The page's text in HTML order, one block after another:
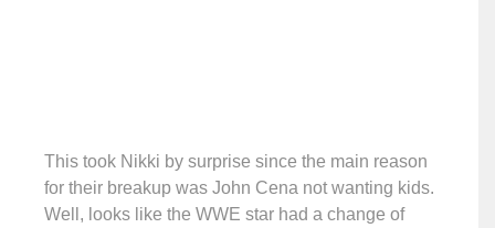
This took Nikki by surprise since the main reason
for their breakup was John Cena not wanting kids.
Well, looks like the WWE star had a change of